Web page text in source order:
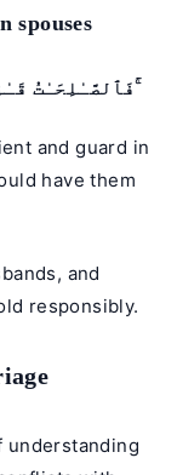
spouses
فَٱلصَّـٰلِحَـٰتُ قَـٰنِتَـٰتٌ حَـٰفِظَـٰتٌۭ لِّلْغَيْبِ بِمَا حَفِظَ ٱللَّهُ ۚ
and guard in
have them
and
responsibly.
understanding